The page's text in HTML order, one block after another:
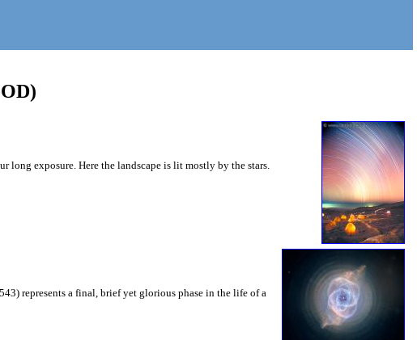
long exposure. Here the landscape is lit mostly by the stars.
represents a final, brief yet glorious phase in the life of a